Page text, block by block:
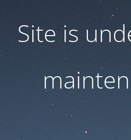
Site is